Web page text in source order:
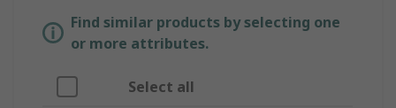
Find similar products by selecting one
or more attributes.
Select all